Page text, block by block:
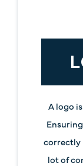
A logo
correctly
lot of